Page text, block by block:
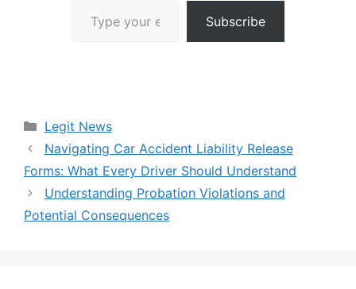
Subscribe
Categories
Legit News
Navigating Car Accident Liability Release
Forms: What Every Driver Should Understand
Understanding Probation Violations and
Potential Consequences